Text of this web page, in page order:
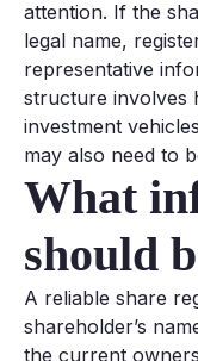
attention. If the
legal name,
representative
structure involves
investment
may also need to
What
should
A reliable share
shareholder’s
the current